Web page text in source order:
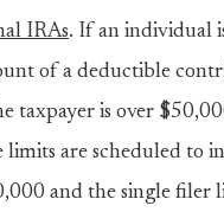
IRAs. If an individual
of a deductible
taxpayer is over
are scheduled to
and the single filer